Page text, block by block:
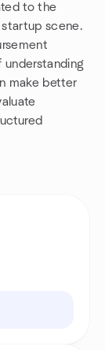
to the
scene.
make better